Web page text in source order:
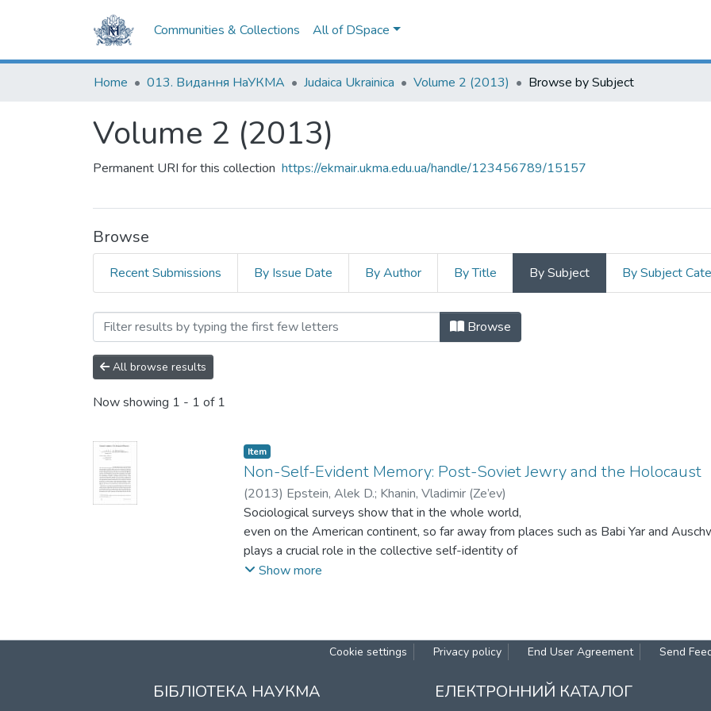
Communities & Collections All of DSpace
Home 013. Видання НаУКМА Judaica Ukrainica Volume 2 (2013) Browse by Subject
Volume 2 (2013)
Permanent URI for this collection https://ekmair.ukma.edu.ua/handle/123456789/15157
Browse
Recent Submissions By Issue Date By Author By Title By Subject By Subject
Browsing Volume 2 (2013) by Subject "Jewry"
Browse
All browse results
Now showing 1 - 1 of 1
Item
Non-Self-Evident Memory: Post-Soviet Jewry and the Holocaust
(2013) Epstein, Alek D.; Khanin, Vladimir (Ze’ev)
Sociological surveys show that in the whole world,
even on the American continent, so far away from places such as Babi Yar and
plays a crucial role in the collective self-identity of
the Jewish people, competing with the essential features of Judaism and solidarity
has ever experienced. Confronting the Holocaust, as well as genocide, may
of humanistic and democratic values, and help
construct tools for making moral judgments. That is why courses on the study of
become part of the curricula of educational institutions
Show more
Cookie settings Privacy policy End User Agreement Send
БІБЛІОТЕКА НАУКМА ЕЛЕКТРОННИЙ КАТАЛОГ